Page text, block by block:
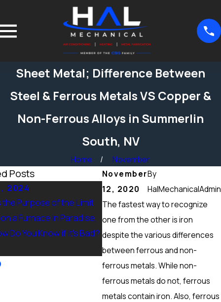
Sheet Metal; Difference Between
Steel & Ferrous Metals VS Copper &
Non-Ferrous Alloys in Summerlin
South, NV
Home
November
November
12, 2020
By
HalMechanicalAdmin
The fastest way to recognize
one from the other is iron
despite the various differences
between ferrous and non-
ferrous metals. While non-
ferrous metals do not, ferrous
metals contain iron. Also, ferrous
Posts
2024
the Purpose of the Limit
a Furnace in Paradise,
Do You Know if it’s Bad?
Sep 15, 2024
What Maintenance Should be
Done on a Furnace in Peccole
Ranch, NV? Heating Tuneup &
More